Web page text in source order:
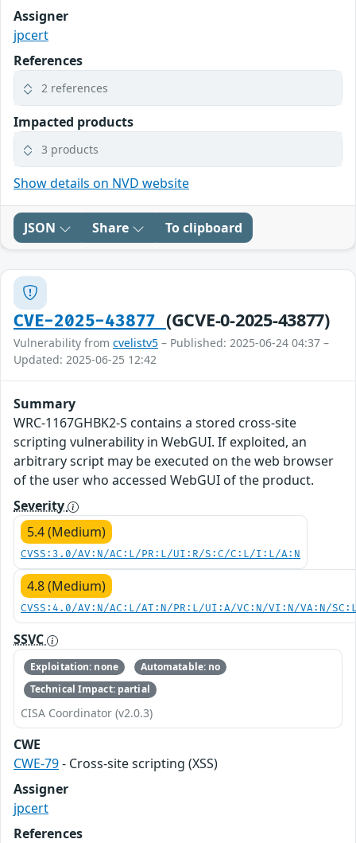
Assigner
jpcert
References
2 references
Impacted products
3 products
Show details on NVD website
JSON Share To clipboard
CVE-2025-43877 (GCVE-0-2025-43877)
Vulnerability from cvelistv5 – Published: 2025-06-24 04:37 –
Updated: 2025-06-25 12:42
Summary
WRC-1167GHBK2-S contains a stored cross-site
scripting vulnerability in WebGUI. If exploited, an
arbitrary script may be executed on the web browser
of the user who accessed WebGUI of the product.
Severity
5.4 (Medium)
CVSS:3.0/AV:N/AC:L/PR:L/UI:R/S:C/C:L/I:L/A:N
4.8 (Medium)
CVSS:4.0/AV:N/AC:L/AT:N/PR:L/UI:A/VC:N/VI:N/VA:N/
SSVC
Exploitation: none
Automatable: no
Technical Impact: partial
CISA Coordinator (v2.0.3)
CWE
CWE-79- Cross-site scripting (XSS)
Assigner
jpcert
References